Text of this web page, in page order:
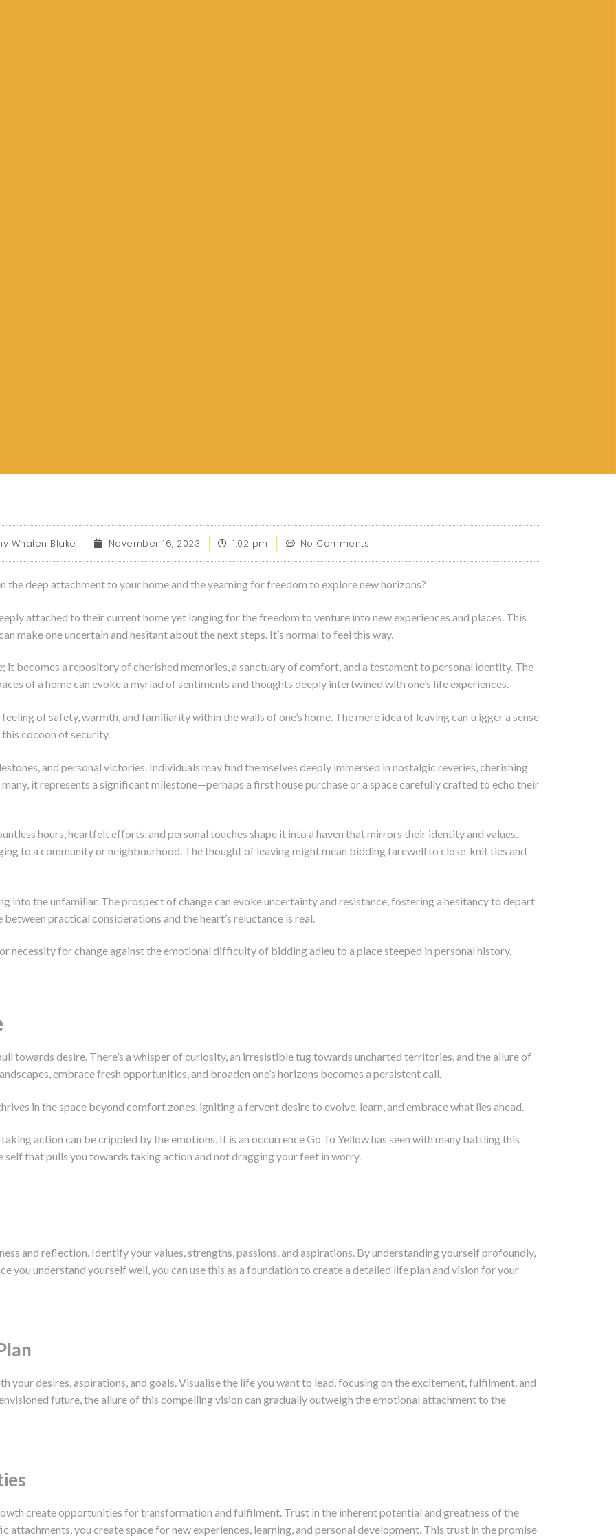
Whalen Blake November 16, 2023 1:02 pm No Comments
the deep attachment to your home and the yearning for freedom to explore new horizons?
attached to their current home yet longing for the freedom to venture into new experiences and places. This
make one uncertain and hesitant about the next steps. It’s normal to feel this way.
it becomes a repository of cherished memories, a sanctuary of comfort, and a testament to personal identity. The
of a home can evoke a myriad of sentiments and thoughts deeply intertwined with one’s life experiences.
of safety, warmth, and familiarity within the walls of one’s home. The mere idea of leaving can trigger a sense
cocoon of security.
and personal victories. Individuals may find themselves deeply immersed in nostalgic reveries, cherishing
it represents a significant milestone—perhaps a first house purchase or a space carefully crafted to echo their
hours, heartfelt efforts, and personal touches shape it into a haven that mirrors their identity and values.
to a community or neighbourhood. The thought of leaving might mean bidding farewell to close-knit ties and
into the unfamiliar. The prospect of change can evoke uncertainty and resistance, fostering a hesitancy to depart
practical considerations and the heart’s reluctance is real.
necessity for change against the emotional difficulty of bidding adieu to a place steeped in personal history.
towards desire. There’s a whisper of curiosity, an irresistible tug towards uncharted territories, and the allure of
embrace fresh opportunities, and broaden one’s horizons becomes a persistent call.
in the space beyond comfort zones, igniting a fervent desire to evolve, learn, and embrace what lies ahead.
action can be crippled by the emotions. It is an occurrence Go To Yellow has seen with many battling this
that pulls you towards taking action and not dragging your feet in worry.
and reflection. Identify your values, strengths, passions, and aspirations. By understanding yourself profoundly,
you understand yourself well, you can use this as a foundation to create a detailed life plan and vision for your
your desires, aspirations, and goals. Visualise the life you want to lead, focusing on the excitement, fulfilment, and
future, the allure of this compelling vision can gradually outweigh the emotional attachment to the
create opportunities for transformation and fulfilment. Trust in the inherent potential and greatness of the
you create space for new experiences, learning, and personal development. This trust in the promise